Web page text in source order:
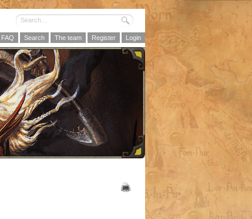
FAQ Search The team Register Login